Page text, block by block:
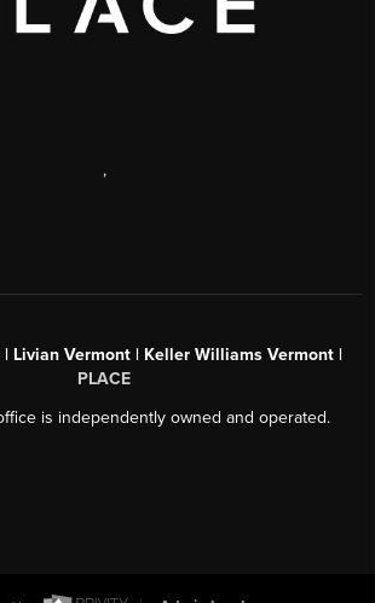
,
| Livian Vermont | Keller Williams Vermont |
PLACE
is independently owned and operated.